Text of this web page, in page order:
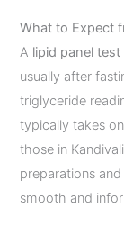
What to Expect
A lipid panel
usually after
triglyceride
typically takes
those in
preparations
smooth and